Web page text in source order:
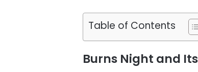
Table of Contents
Burns Night and